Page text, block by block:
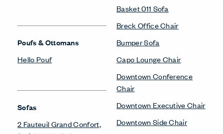
Poufs & Ottomans
Hello Pouf
Sofas
2 Fauteuil Grand Confort,
Basket 011 Sofa
Breck Office Chair
Bumper Sofa
Capo Lounge Chair
Downtown Conference
Chair
Downtown Executive Chair
Downtown Side Chair